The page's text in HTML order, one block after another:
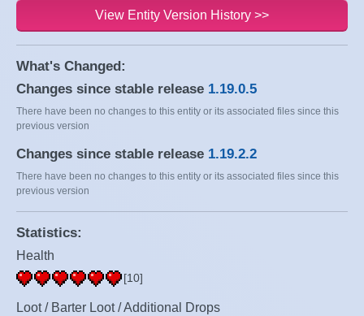
View Entity Version History >>
What's Changed:
Changes since stable release 1.19.0.5
There have been no changes to this entity or its associated files since this
previous version
Changes since stable release 1.19.2.2
There have been no changes to this entity or its associated files since this
previous version
Statistics:
Health
[10]
Loot / Barter Loot / Additional Drops